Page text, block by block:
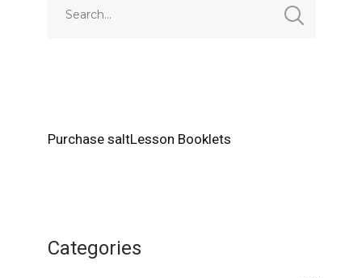
Purchase saltLesson Booklets
Categories